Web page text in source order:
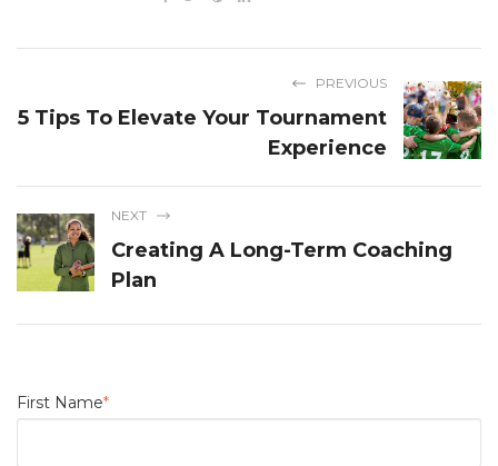
PREVIOUS
5 Tips To Elevate Your Tournament
Experience
NEXT
Creating A Long-Term Coaching
Plan
First Name*